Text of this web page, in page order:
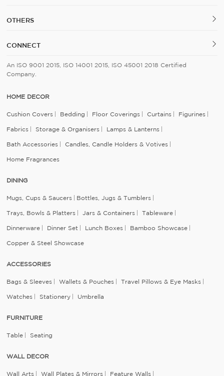
OTHERS
CONNECT
An ISO 9001 2015, ISO 14001 2015, ISO 45001 2018 Certified
Company.
HOME DECOR
Cushion Covers Bedding Floor Coverings Curtains Figurines
Fabrics Storage & Organisers Lamps & Lanterns
Bath Accessories Candles, Candle Holders & Votives
Home Fragrances
DINING
Mugs, Cups & Saucers Bottles, Jugs & Tumblers
Trays, Bowls & Platters Jars & Containers Tableware
Dinnerware Dinner Set Lunch Boxes Bamboo Showcase
Copper & Steel Showcase
ACCESSORIES
Bags & Sleeves Wallets & Pouches Travel Pillows & Eye Masks
Watches Stationery Umbrella
FURNITURE
Table Seating
WALL DECOR
Wall Arts Wall Plates & Mirrors Feature Walls